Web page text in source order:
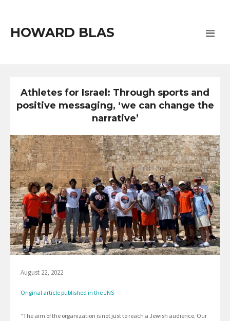
HOWARD BLAS
Athletes for Israel: Through sports and
positive messaging, ‘we can change the
narrative’
August 22, 2022
Original article published in the JNS
“The aim of the organization is not just to reach a Jewish audience. Our